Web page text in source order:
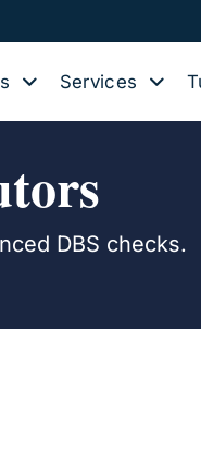
Services
DBS checks.